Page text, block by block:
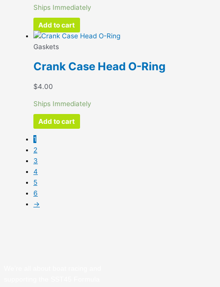
Ships Immediately
Add to cart
Gaskets
Crank Case Head O-Ring
$4.00
Ships Immediately
Add to cart
1
2
3
4
5
6
→